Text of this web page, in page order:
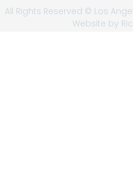
All Rights Reserved © Los
Website by